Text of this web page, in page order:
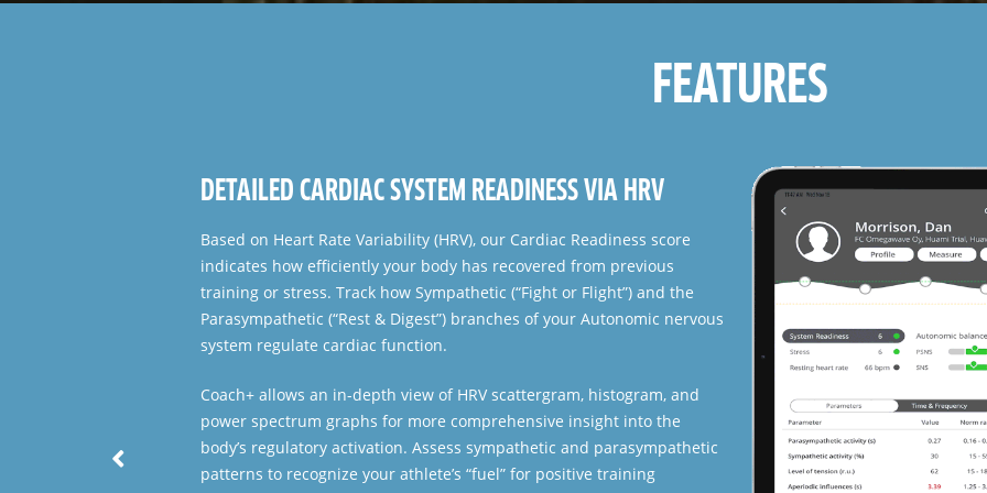
FEATURES
FULL GROUP OVERVIEW
Displays a streamlined view of every athlete on the group. Shows the
functional state of the Central Nervous and Cardiac system and
provides a score for Overall Readiness. Use the color-coded grouping
to simplify and speed up daily decision making.